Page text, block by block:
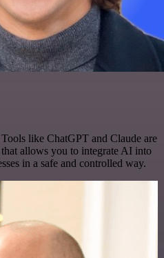
Tools like ChatGPT and Claude are
allows you to integrate AI into
in a safe and controlled way.